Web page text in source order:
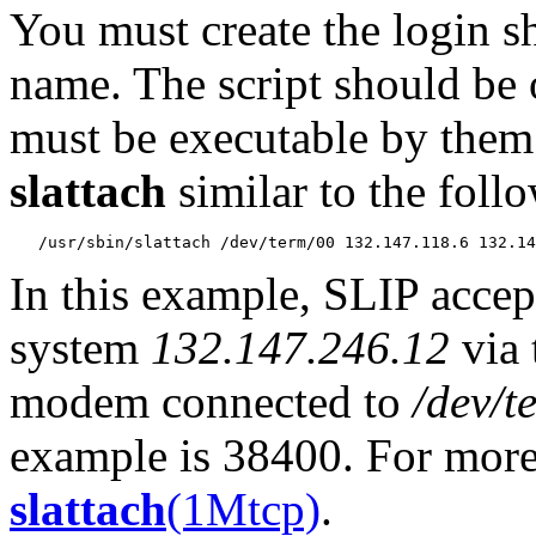
You must create the login
name. The script should
must be executable by
slattach similar to the
In this example, SLIP
system 132.147.246.12 via
modem connected to/dev/
example is 38400. For
slattach(1Mtcp).